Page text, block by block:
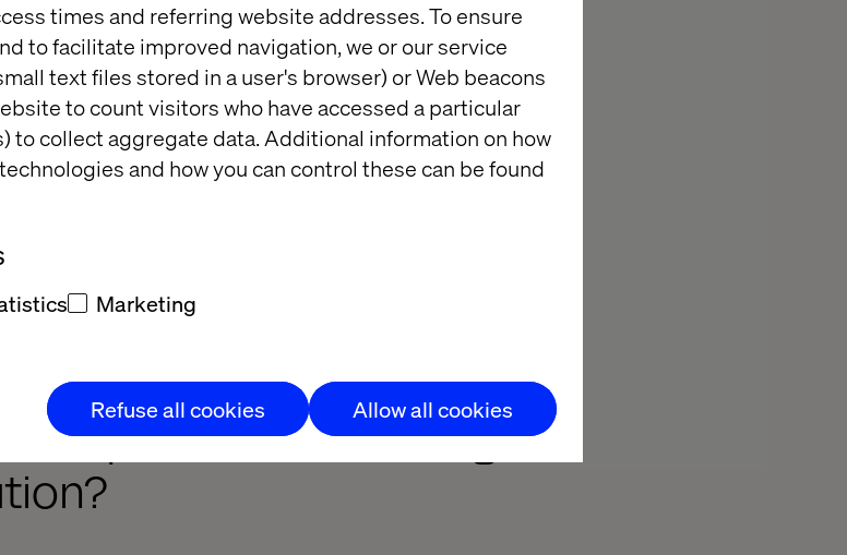
times and referring website addresses. To ensure
to facilitate improved navigation, we or our service
text files stored in a user's browser) or Web beacons
to count visitors who have accessed a particular
to collect aggregate data. Additional information on how
and how you can control these can be found
Marketing
Refuse all cookies Allow all cookies
advise you to verify that your needs and
way, you’re not forced to develop functionality
it’s not unheard of that clients end up
of Building a